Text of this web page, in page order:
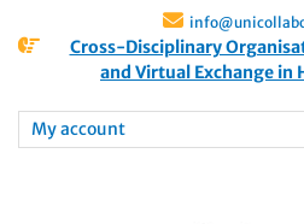
Cross-Disciplinary
and Virtual Exchange in
My account